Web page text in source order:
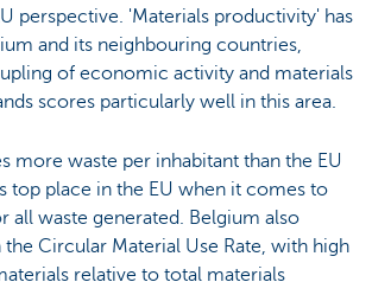
perspective. 'Materials productivity' has
and its neighbouring countries,
of economic activity and materials
scores particularly well in this area.
more waste per inhabitant than the EU
top place in the EU when it comes to
all waste generated. Belgium also
Circular Material Use Rate, with high
relative to total materials